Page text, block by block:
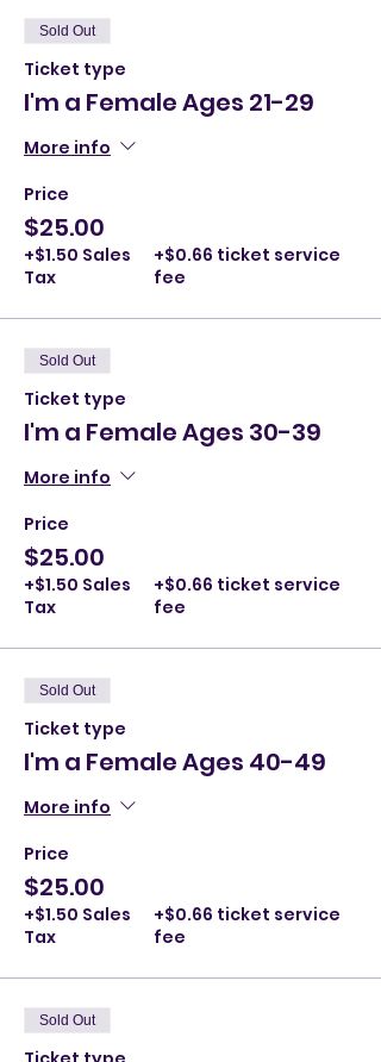
Sold Out
Ticket type
I'm a Female Ages 21-29
More info
Price
$25.00
+$1.50 Sales
Tax
+$0.66 ticket service
fee
Sold Out
Ticket type
I'm a Female Ages 30-39
More info
Price
$25.00
+$1.50 Sales
Tax
+$0.66 ticket service
fee
Sold Out
Ticket type
I'm a Female Ages 40-49
More info
Price
$25.00
+$1.50 Sales
Tax
+$0.66 ticket service
fee
Sold Out